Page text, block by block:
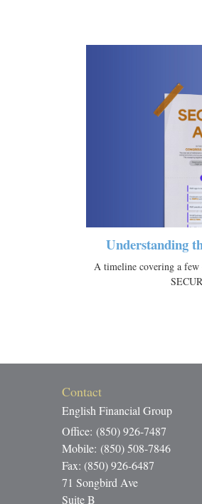
Understanding
A timeline covering a
Contact
English Financial Group
Office: (850) 926-7487
Mobile: (850) 508-7846
Fax: (850) 926-6487
71 Songbird Ave
Suite B